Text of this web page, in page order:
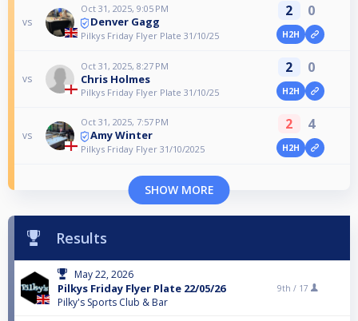
vs
Oct 31, 2025, 9:05 PM
Denver Gagg
Pilkys Friday Flyer Plate 31/10/25
2 0
H2H
vs
Oct 31, 2025, 8:27 PM
Chris Holmes
Pilkys Friday Flyer Plate 31/10/25
2 0
H2H
vs
Oct 31, 2025, 7:57 PM
Amy Winter
Pilkys Friday Flyer 31/10/2025
2 4
H2H
SHOW MORE
Results
May 22, 2026
Pilkys Friday Flyer Plate 22/05/26
Pilky's Sports Club & Bar
9th / 17